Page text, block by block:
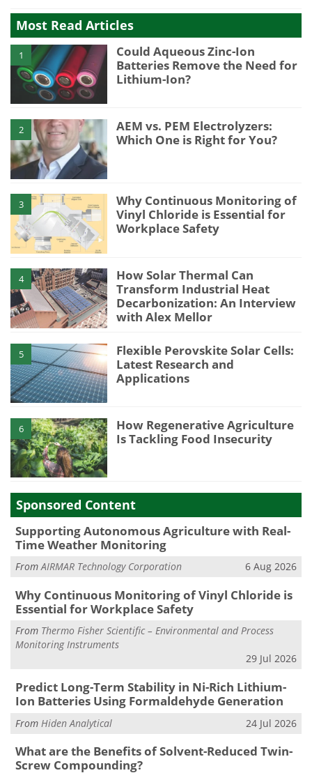
Most Read Articles
1
Could Aqueous Zinc-Ion
Batteries Remove the Need for
Lithium-Ion?
2
AEM vs. PEM Electrolyzers:
Which One is Right for You?
3
Why Continuous Monitoring of
Vinyl Chloride is Essential for
Workplace Safety
4
How Solar Thermal Can
Transform Industrial Heat
Decarbonization: An Interview
with Alex Mellor
5
Flexible Perovskite Solar Cells:
Latest Research and
Applications
6
How Regenerative Agriculture
Is Tackling Food Insecurity
Sponsored Content
Supporting Autonomous Agriculture with Real-
Time Weather Monitoring
FromAIRMAR Technology Corporation 6 Aug 2026
Why Continuous Monitoring of Vinyl Chloride is
Essential for Workplace Safety
From Thermo Fisher Scientific – Environmental and Process
Monitoring Instruments
29 Jul 2026
Predict Long-Term Stability in Ni-Rich Lithium-
Ion Batteries Using Formaldehyde Generation
From Hiden Analytical 24 Jul 2026
What are the Benefits of Solvent-Reduced Twin-
Screw Compounding?